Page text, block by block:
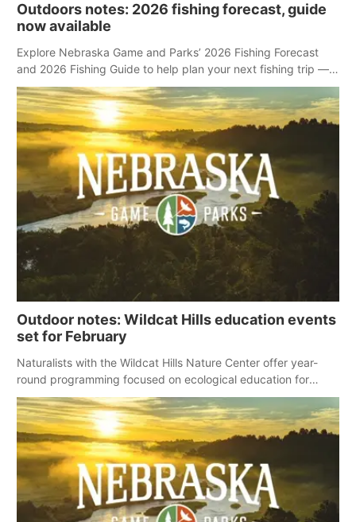
Outdoors notes: 2026 fishing forecast, guide
now available
Explore Nebraska Game and Parks’ 2026 Fishing Forecast
and 2026 Fishing Guide to help plan your next fishing trip —
no matter the season.
Outdoor notes: Wildcat Hills education events
set for February
Naturalists with the Wildcat Hills Nature Center offer year-
round programming focused on ecological education for
preschoolers, homeschool programs and the public, including
the following events scheduled for February.